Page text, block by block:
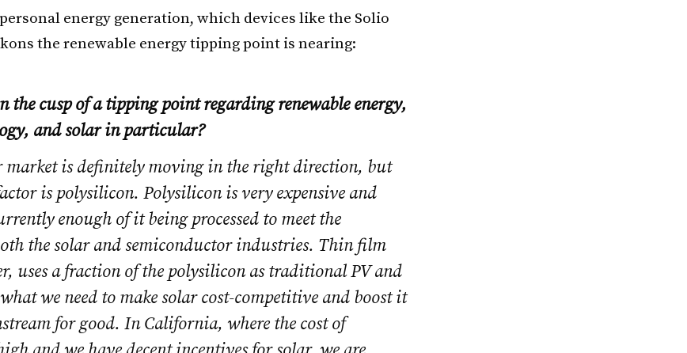
energy generation, which devices like the Solio
the renewable energy tipping point is nearing:
the cusp of a tipping point regarding renewable energy,
and solar in particular?
market is definitely moving in the right direction, but
is polysilicon. Polysilicon is very expensive and
enough of it being processed to meet the
the solar and semiconductor industries. Thin film
uses a fraction of the polysilicon as traditional PV and
we need to make solar cost-competitive and boost it
for good. In California, where the cost of